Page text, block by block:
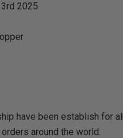
2025
have been establish for
around the world.